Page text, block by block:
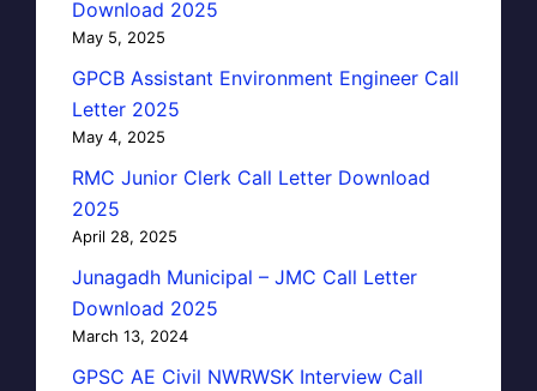
Download 2025
May 5, 2025
GPCB Assistant Environment Engineer Call
Letter 2025
May 4, 2025
RMC Junior Clerk Call Letter Download
2025
April 28, 2025
Junagadh Municipal – JMC Call Letter
Download 2025
March 13, 2024
GPSC AE Civil NWRWSK Interview Call